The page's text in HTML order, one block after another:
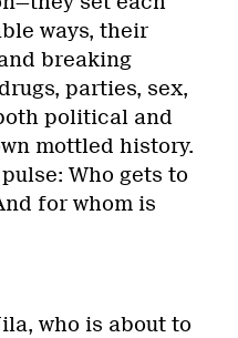
ways, their
breaking
parties, sex,
political and
mottled history.
Who gets to
for whom is
who is about to